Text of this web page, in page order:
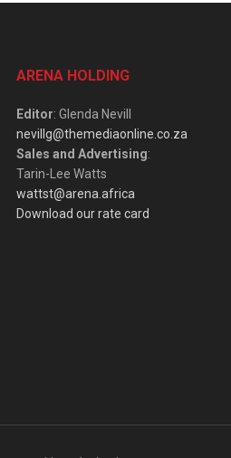
ARENA HOLDING
Editor: Glenda Nevill
nevillg@themediaonline.co.za
Sales and Advertising:
Tarin-Lee Watts
wattst@arena.africa
Download our rate card